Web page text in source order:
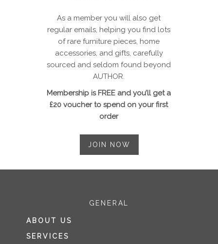
As a member you will also get
regular emails, helping you find lots
of rare furniture pieces, home
accessories, and gifts, carefully
sourced and seldom found beyond
AUTHOR.
Membership is FREE and you’ll get a
£20 voucher to spend on your first
order
JOIN NOW
GENERAL
ABOUT US
SERVICES